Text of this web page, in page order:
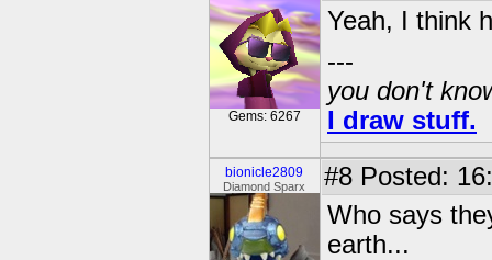
Gems: 6267
Yeah, I think
---
you don't
I draw stuff.
bionicle2809
Diamond Sparx #8 Posted:
Who says
earth...